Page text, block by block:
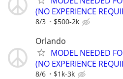
(NO EXPERIENCE
8/3 $500-2k
Orlando
MODEL NEEDED
(NO EXPERIENCE
8/6 $1k-3k